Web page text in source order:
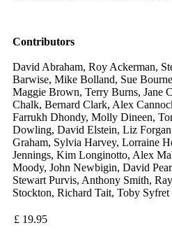
Contributors
David Abraham, Roy Ackerman,
Barwise, Mike Bolland, Sue
Maggie Brown, Terry Burns, Jane
Chalk, Bernard Clark, Alex
Farrukh Dhondy, Molly Dineen,
Dowling, David Elstein, Liz
Graham, Sylvia Harvey, Lorraine
Jennings, Kim Longinotto, Alex
Moody, John Newbigin, David
Stewart Purvis, Anthony Smith,
Stockton, Richard Tait, Toby Syfret
£ 19.95